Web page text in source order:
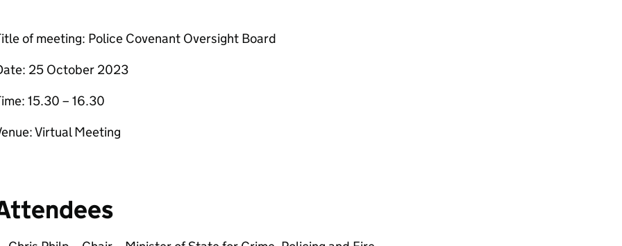
of meeting: Police Covenant Oversight Board
25 October 2023
15.30 – 16.30
Virtual Meeting